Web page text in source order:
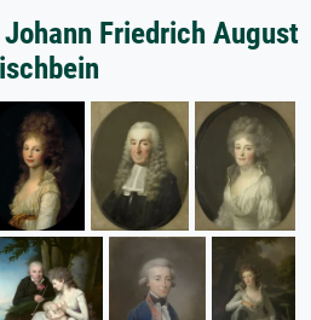
Friedrich August